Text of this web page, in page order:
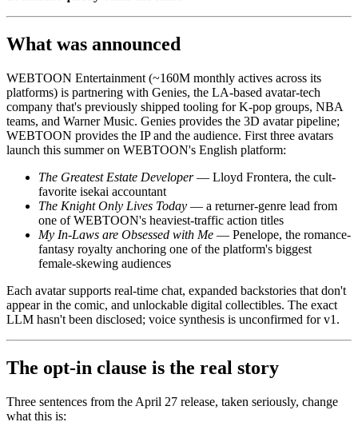
What was announced
WEBTOON Entertainment (~160M monthly actives across its
platforms) is partnering with Genies, the LA-based avatar-tech
company that's previously shipped tooling for K-pop groups, NBA
teams, and Warner Music. Genies provides the 3D avatar pipeline;
WEBTOON provides the IP and the audience. First three avatars
launch this summer on WEBTOON's English platform:
The Greatest Estate Developer— Lloyd Frontera, the cult-
favorite isekai accountant
The Knight Only Lives Today — a returner-genre lead from
one of WEBTOON's heaviest-traffic action titles
My In-Laws are Obsessed with Me — Penelope, the romance-
fantasy royalty anchoring one of the platform's biggest
female-skewing audiences
Each avatar supports real-time chat, expanded backstories that don't
appear in the comic, and unlockable digital collectibles. The exact
LLM hasn't been disclosed; voice synthesis is unconfirmed for v1.
The opt-in clause is the real story
Three sentences from the April 27 release, taken seriously, change
what this is: